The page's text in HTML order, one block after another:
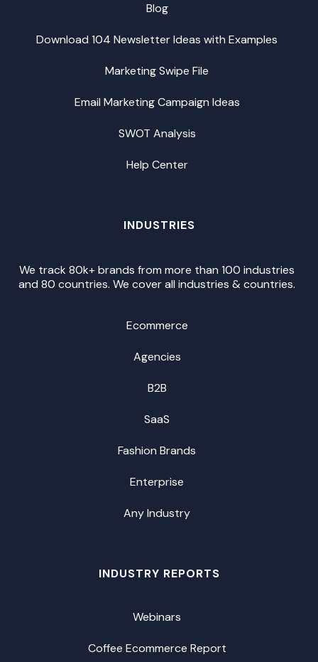
Blog
Download 104 Newsletter Ideas with Examples
Marketing Swipe File
Email Marketing Campaign Ideas
SWOT Analysis
Help Center
INDUSTRIES
We track 80k+ brands from more than 100 industries
and 80 countries. We cover all industries & countries.
Ecommerce
Agencies
B2B
SaaS
Fashion Brands
Enterprise
Any Industry
INDUSTRY REPORTS
Webinars
Coffee Ecommerce Report